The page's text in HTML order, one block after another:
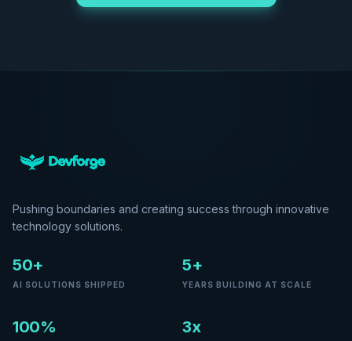
Pushing boundaries and creating success through innovative
technology solutions.
50+
AI SOLUTIONS SHIPPED
5+
YEARS BUILDING AT SCALE
100% 3x